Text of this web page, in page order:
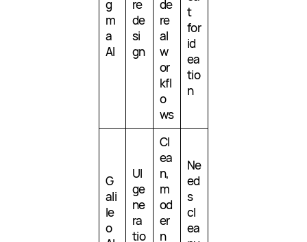
g
m
a
AI
re
de
si
gn
de
re
al
w
or
kfl
o
ws
t
for
id
ea
tio
n
G
ali
le
o
UI
ge
ne
ra
tio
Cl
ea
n,
m
od
er
n
Ne
ed
s
cl
ea